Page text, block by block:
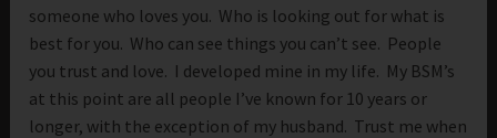
someone who loves you. Who is looking out for what is
best for you. Who can see things you can’t see. People
you trust and love. I developed mine in my life. My BSM’s
at this point are all people I’ve known for 10 years or
longer, with the exception of my husband. Trust me when